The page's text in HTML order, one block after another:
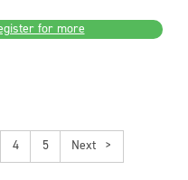
for more
4 5 >